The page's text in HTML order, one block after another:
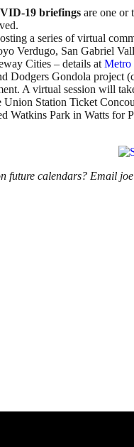
19 briefings are one or
a series of virtual
Verdugo, San Gabriel
Cities – details atMetro
Dodgers Gondola project
A virtual session will
Station Ticket
Watkins Park in Watts
future calendars? Email